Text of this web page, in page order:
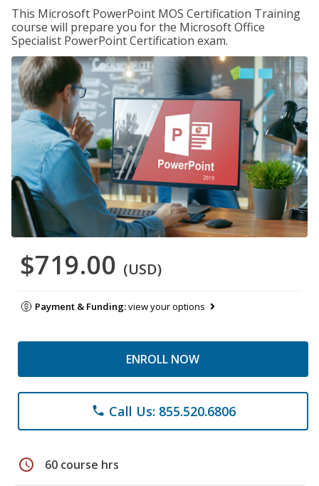
This Microsoft PowerPoint MOS Certification Training
course will prepare you for the Microsoft Office
Specialist PowerPoint Certification exam.
$719.00 (USD)
Payment & Funding:view your options
ENROLL NOW
phone Call Us: 855.520.6806
schedule 60 course hrs